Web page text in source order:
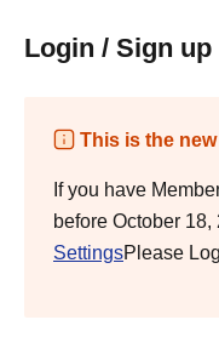
Login / Sign up
This is the
If you have
before October 18,
SettingsPlease